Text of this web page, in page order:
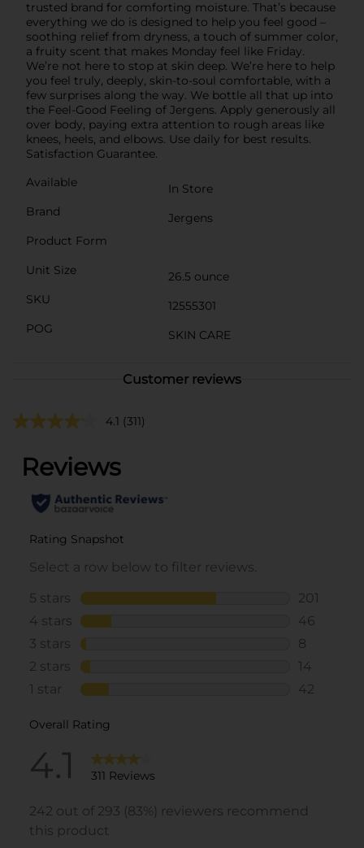
trusted brand for comforting moisture. That’s because
everything we do is designed to help you feel good –
soothing relief from dryness, a touch of summer color,
a fruity scent that makes Monday feel like Friday.
We’re not here to stop at skin deep. We’re here to help
you feel truly, deeply, skin-to-soul comfortable, with a
few surprises along the way. We bottle all that up into
the Feel-Good Feeling of Jergens. Apply generously all
over body, paying extra attention to rough areas like
knees, heels, and elbows. Use daily for best results.
Satisfaction Guarantee.
Available
In Store
Brand
Jergens
Product Form
Unit Size
26.5 ounce
SKU
12555301
POG
SKIN CARE
Customer reviews
4.1 (311)